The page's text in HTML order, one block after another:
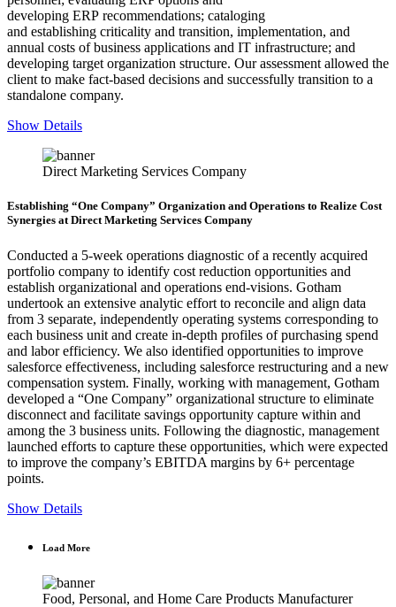
developing ERP recommendations; cataloging
and establishing criticality and transition, implementation, and
annual costs of business applications and IT infrastructure; and
developing target organization structure. Our assessment allowed the
client to make fact-based decisions and successfully transition to a
standalone company.
Show Details
Direct Marketing Services Company
Establishing “One Company” Organization and Operations to Realize Cost
Synergies at Direct Marketing Services Company
Conducted a 5-week operations diagnostic of a recently acquired
portfolio company to identify cost reduction opportunities and
establish organizational and operations end-visions. Gotham
undertook an extensive analytic effort to reconcile and align data
from 3 separate, independently operating systems corresponding to
each business unit and create in-depth profiles of purchasing spend
and labor efficiency. We also identified opportunities to improve
salesforce effectiveness, including salesforce restructuring and a new
compensation system. Finally, working with management, Gotham
developed a “One Company” organizational structure to eliminate
disconnect and facilitate savings opportunity capture within and
among the 3 business units. Following the diagnostic, management
launched efforts to capture these opportunities, which were expected
to improve the company’s EBITDA margins by 6+ percentage
points.
Show Details
Load More
Food, Personal, and Home Care Products Manufacturer